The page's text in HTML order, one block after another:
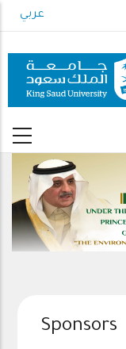
to
content
عربي
Sponsors